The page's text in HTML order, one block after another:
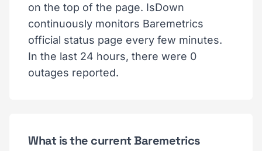
on the top of the page. IsDown
continuously monitors Baremetrics
official status page every few minutes.
In the last 24 hours, there were 0
outages reported.
What is the current Baremetrics